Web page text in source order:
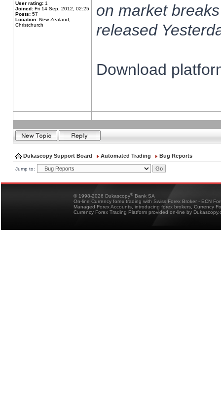
User rating: 1
Joined: Fri 14 Sep, 2012, 02:25
Posts: 57
Location: New Zealand,
Christchurch
on market
released
Download
Dukascopy Support Board Automated Trading Bug Reports
Jump to:
© 1998-2026 Dukascopy® Bank SA
On-line Currency forex trading with Swiss Forex Broker - ECN
Managed Forex Accounts, introducing forex brokers, Currency
Currency Forex Trading Platform provided on-line by